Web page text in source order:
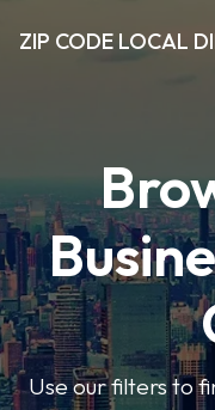
ZIP CODE LOCAL
Use our filters to